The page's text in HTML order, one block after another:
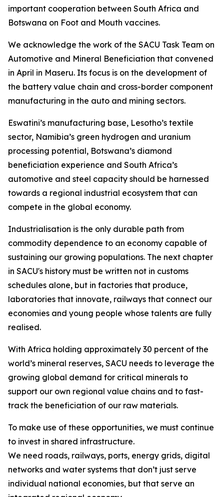
important cooperation between South Africa and
Botswana on Foot and Mouth vaccines.
We acknowledge the work of the SACU Task Team on
Automotive and Mineral Beneficiation that convened
in April in Maseru. Its focus is on the development of
the battery value chain and cross-border component
manufacturing in the auto and mining sectors.
Eswatini’s manufacturing base, Lesotho’s textile
sector, Namibia’s green hydrogen and uranium
processing potential, Botswana’s diamond
beneficiation experience and South Africa’s
automotive and steel capacity should be harnessed
towards a regional industrial ecosystem that can
compete in the global economy.
Industrialisation is the only durable path from
commodity dependence to an economy capable of
sustaining our growing populations. The next chapter
in SACU's history must be written not in customs
schedules alone, but in factories that produce,
laboratories that innovate, railways that connect our
economies and young people whose talents are fully
realised.
With Africa holding approximately 30 percent of the
world’s mineral reserves, SACU needs to leverage the
growing global demand for critical minerals to
support our own regional value chains and to fast-
track the beneficiation of our raw materials.
To make use of these opportunities, we must continue
to invest in shared infrastructure.
We need roads, railways, ports, energy grids, digital
networks and water systems that don’t just serve
individual national economies, but that serve an